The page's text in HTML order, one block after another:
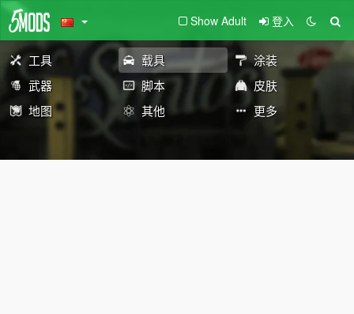
Show Adult 登入
工具 载具
涂装
武器
脚本
皮肤
地图
其他 更多